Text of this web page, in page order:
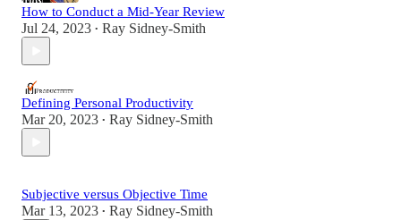
How to Conduct a Mid-Year Review
Jul 24, 2023 • Ray Sidney-Smith
Defining Personal Productivity
Mar 20, 2023 • Ray Sidney-Smith
Subjective versus Objective Time
Mar 13, 2023 • Ray Sidney-Smith